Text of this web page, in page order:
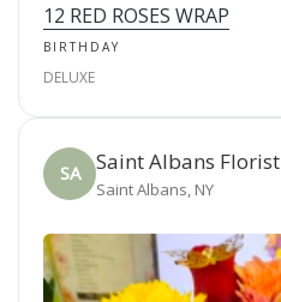
12 RED ROSES WRAP
BIRTHDAY
DELUXE
SA Saint Albans Florist
Saint Albans, NY